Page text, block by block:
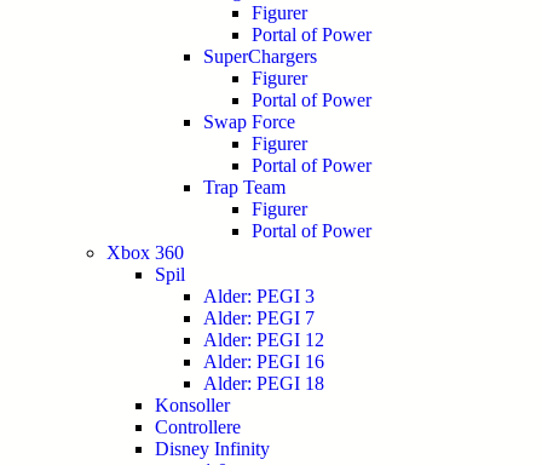
Figurer
Portal of Power
SuperChargers
Figurer
Portal of Power
Swap Force
Figurer
Portal of Power
Trap Team
Figurer
Portal of Power
Xbox 360
Spil
Alder: PEGI 3
Alder: PEGI 7
Alder: PEGI 12
Alder: PEGI 16
Alder: PEGI 18
Konsoller
Controllere
Disney Infinity